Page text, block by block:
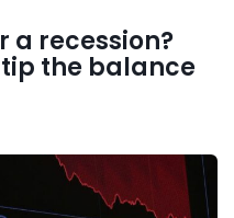
a recession?
the balance